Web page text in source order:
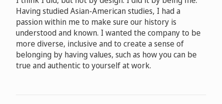
Having studied Asian-American studies, I had a
passion within me to make sure our history is
understood and known. I wanted the company to be
more diverse, inclusive and to create a sense of
belonging by having values, such as how you can be
true and authentic to yourself at work.